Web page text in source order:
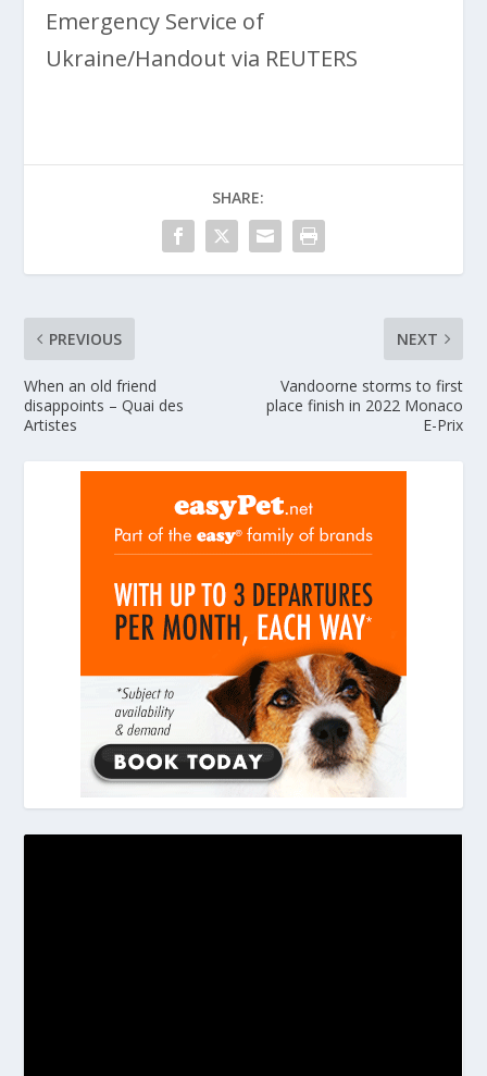
Emergency Service of
Ukraine/Handout via REUTERS
SHARE:
PREVIOUS
When an old friend
disappoints – Quai des
Artistes
NEXT
Vandoorne storms to first
place finish in 2022 Monaco
E-Prix